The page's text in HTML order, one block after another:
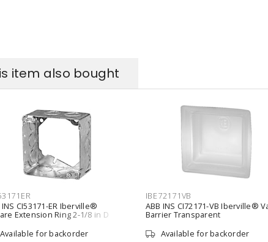
item also bought
INS CI53171-ER Iberville®
Extension Ring 2-1/8 in D
Available for backorder
IBE72171VB
ABB INS CI72171-VB Iberville®
Barrier Transparent
Available for backorder